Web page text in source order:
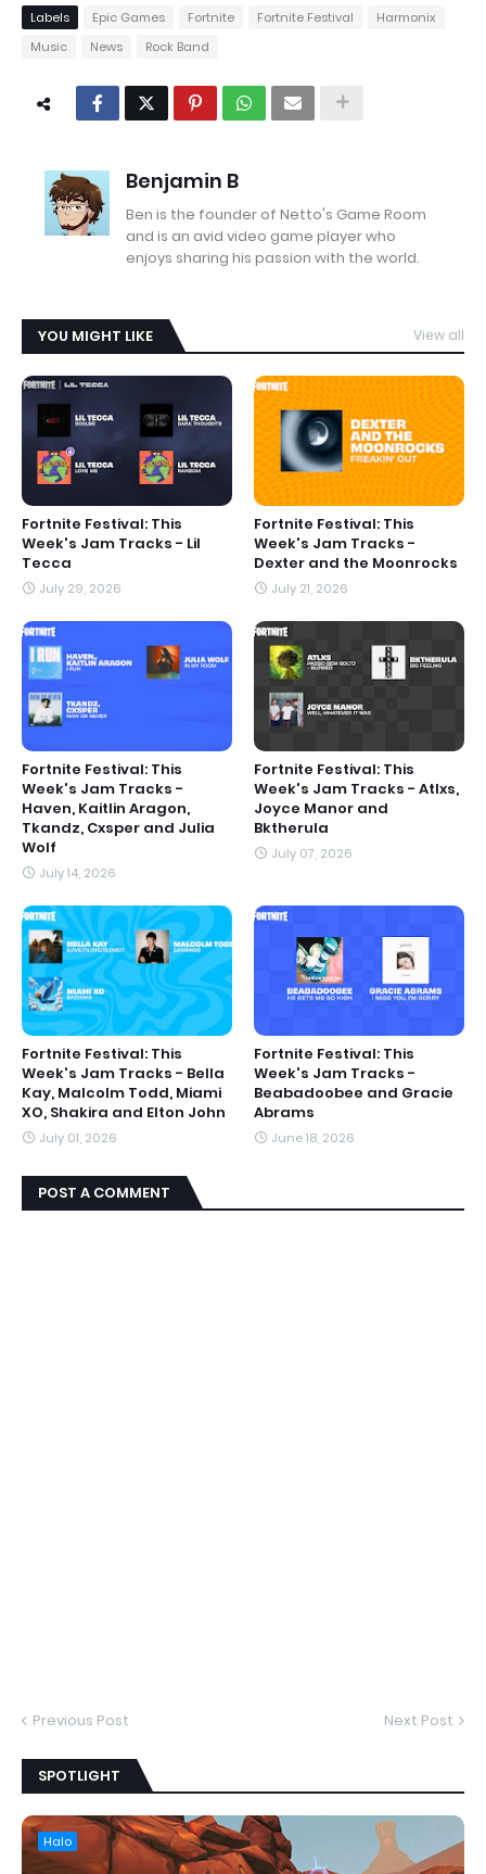
Labels Epic Games Fortnite Fortnite Festival
Harmonix
Music
News Rock Band
Benjamin B
Ben is the founder of Netto's Game Room
and is an avid video game player who
enjoys sharing his passion with the world.
YOU MIGHT LIKE View all
Fortnite Festival: This
Week's Jam Tracks - Lil
Tecca
July 29, 2026
Fortnite Festival: This
Week's Jam Tracks -
Dexter and the Moonrocks
July 21, 2026
Fortnite Festival: This
Week's Jam Tracks -
Haven, Kaitlin Aragon,
Tkandz, Cxsper and Julia
Wolf
July 14, 2026
Fortnite Festival: This
Week's Jam Tracks - Atlxs,
Joyce Manor and
Bktherula
July 07, 2026
Fortnite Festival: This
Week's Jam Tracks - Bella
Kay, Malcolm Todd, Miami
XO, Shakira and Elton John
July 01, 2026
Fortnite Festival: This
Week's Jam Tracks -
Beabadoobee and Gracie
Abrams
June 18, 2026
POST A COMMENT
Previous Post Next Post
SPOTLIGHT
Halo